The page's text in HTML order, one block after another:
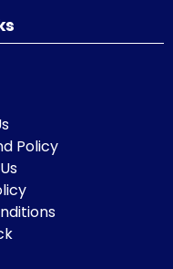
Policy